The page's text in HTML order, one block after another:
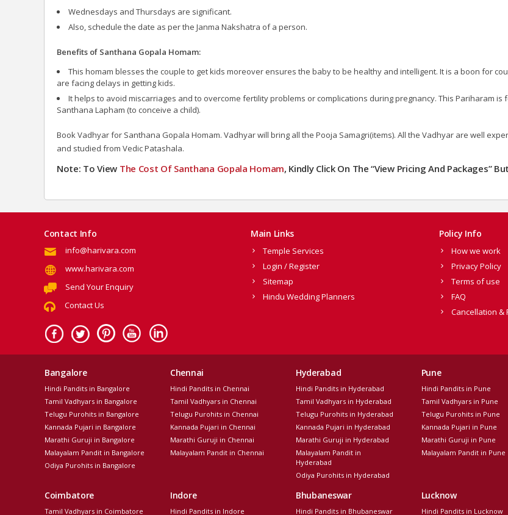
Wednesdays and Thursdays are significant.
Also, schedule the date as per the Janma Nakshatra of a person.
Benefits of Santhana Gopala Homam:
This homam blesses the couple to get kids moreover ensures the baby to be healthy and intelligent. It is a boon for
are facing delays in getting kids.
It helps to avoid miscarriages and to overcome fertility problems or complications during pregnancy. This Pariharam is
Santhana Lapham (to conceive a child).
Book Vadhyar for Santhana Gopala Homam. Vadhyar will bring all the Pooja Samagri(items). All the Vadhyar are well
and studied from Vedic Patashala.
Note: To View The Cost Of Santhana Gopala Homam, Kindly Click On The “View Pricing And Packages”
Contact Info
info@harivara.com
www.harivara.com
Send Your Enquiry
Contact Us
Main Links
Temple Services
Login / Register
Sitemap
Hindu Wedding Planners
Policy Info
How we work
Privacy Policy
Terms of use
FAQ
Cancellation &
Bangalore
Hindi Pandits in Bangalore
Tamil Vadhyars in Bangalore
Telugu Purohits in Bangalore
Kannada Pujari in Bangalore
Marathi Guruji in Bangalore
Malayalam Pandit in Bangalore
Odiya Purohits in Bangalore
Chennai
Hindi Pandits in Chennai
Tamil Vadhyars in Chennai
Telugu Purohits in Chennai
Kannada Pujari in Chennai
Marathi Guruji in Chennai
Malayalam Pandit in Chennai
Hyderabad
Hindi Pandits in Hyderabad
Tamil Vadhyars in Hyderabad
Telugu Purohits in Hyderabad
Kannada Pujari in Hyderabad
Marathi Guruji in Hyderabad
Malayalam Pandit in
Hyderabad
Odiya Purohits in Hyderabad
Pune
Hindi Pandits in Pune
Tamil Vadhyars in Pune
Telugu Purohits in Pune
Kannada Pujari in Pune
Marathi Guruji in Pune
Malayalam Pandit in Pune
Coimbatore
Tamil Vadhyars in Coimbatore
Indore
Hindi Pandits in Indore
Bhubaneswar
Hindi Pandits in Bhubaneswar
Lucknow
Hindi Pandits in Lucknow